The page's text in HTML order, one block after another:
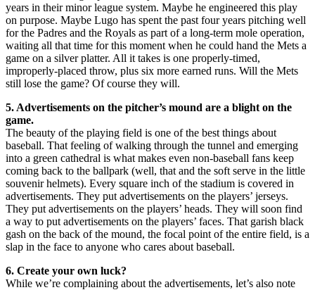
years in their minor league system. Maybe he engineered this play
on purpose. Maybe Lugo has spent the past four years pitching well
for the Padres and the Royals as part of a long-term mole operation,
waiting all that time for this moment when he could hand the Mets a
game on a silver platter. All it takes is one properly-timed,
improperly-placed throw, plus six more earned runs. Will the Mets
still lose the game? Of course they will.
5. Advertisements on the pitcher’s mound are a blight on the
game.
The beauty of the playing field is one of the best things about
baseball. That feeling of walking through the tunnel and emerging
into a green cathedral is what makes even non-baseball fans keep
coming back to the ballpark (well, that and the soft serve in the little
souvenir helmets). Every square inch of the stadium is covered in
advertisements. They put advertisements on the players’ jerseys.
They put advertisements on the players’ heads. They will soon find
a way to put advertisements on the players’ faces. That garish black
gash on the back of the mound, the focal point of the entire field, is a
slap in the face to anyone who cares about baseball.
6. Create your own luck?
While we’re complaining about the advertisements, let’s also note